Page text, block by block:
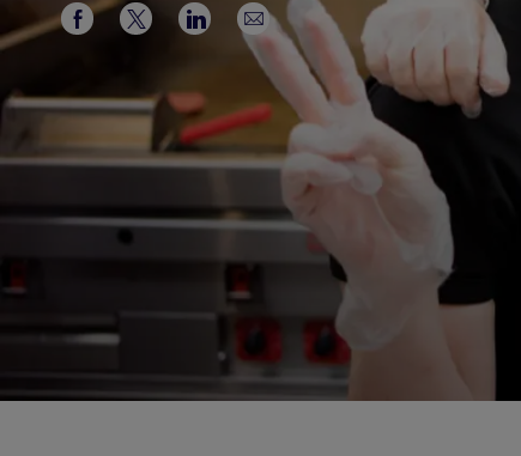
Share
Facebook
Share
twitter
Share
LinkedIn
Share
via
email